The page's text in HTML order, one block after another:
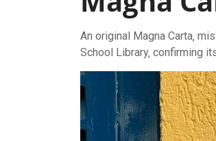
An original Magna Carta‚
School Library‚ confirming